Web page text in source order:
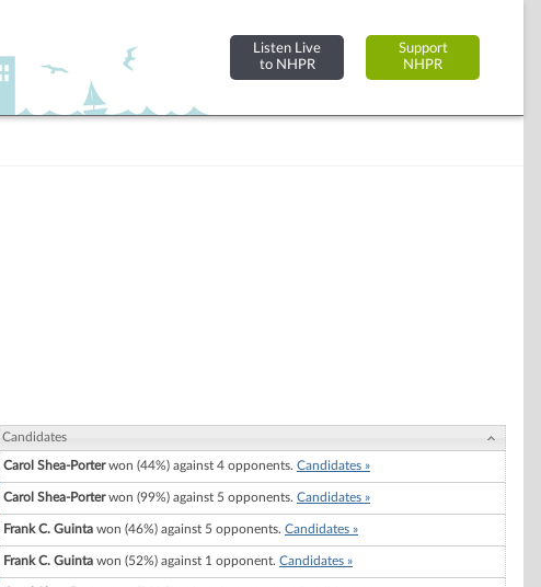
Listen Live
to NHPR
Support
NHPR
Candidates
Carol Shea-Porterwon (44%) against 4 opponents. Candidates »
Carol Shea-Porterwon (99%) against 5 opponents. Candidates »
Frank C. Guinta won (46%) against 5 opponents. Candidates »
Frank C. Guinta won (52%) against 1 opponent. Candidates »